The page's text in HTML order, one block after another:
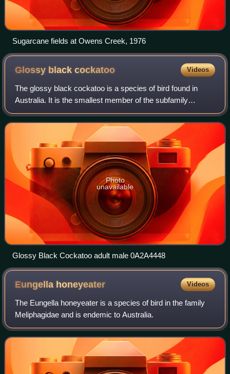
Sugarcane fields at Owens Creek, 1976
Glossy blackcockatoo Videos
The glossy black cockatoo is a species of bird found in
Australia. It is the smallest member of the subfamily
Calyptorhynchinae, and found in eastern Australia. Adult
glossy black cockatoos may reach
Photo
unavailable
Glossy Black Cockatoo adult male 0A2A4448
Eungella honeyeater Videos
The Eungella honeyeater is a species of bird in the family
Meliphagidae and is endemic to Australia.